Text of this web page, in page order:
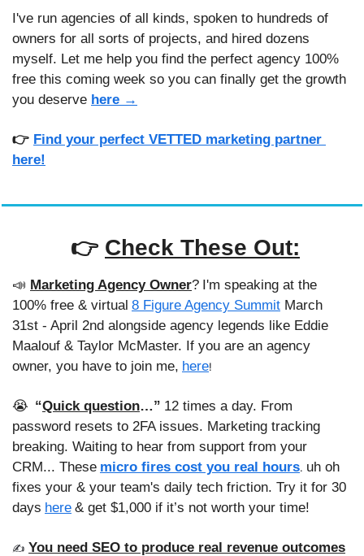
I've run agencies of all kinds, spoken to hundreds of
owners for all sorts of projects, and hired dozens
myself. Let me help you find the perfect agency 100%
free this coming week so you can finally get the growth
you deserve here →
👉 Find your perfect VETTED marketing partner
here!
👉 Check These Out:
📣 Marketing Agency Owner? I'm speaking at the
100% free & virtual 8 Figure Agency Summit March
31st - April 2nd alongside agency legends like Eddie
Maalouf & Taylor McMaster. If you are an agency
owner, you have to join me, here!
😭 “Quick question…” 12 times a day. From
password resets to 2FA issues. Marketing tracking
breaking. Waiting to hear from support from your
CRM... These micro fires cost you real hours. uh oh
fixes your & your team's daily tech friction. Try it for 30
days here & get $1,000 if it’s not worth your time!
✍️ You need SEO to produce real revenue outcomes